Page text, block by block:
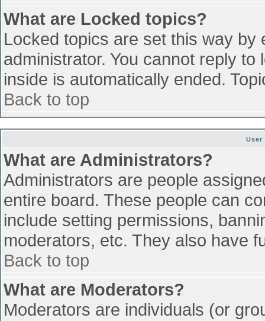
What are Locked topics?
Locked topics are set this way
administrator. You cannot reply
inside is automatically ended.
Back to top
User
What are Administrators?
Administrators are people
entire board. These people can
include setting permissions,
moderators, etc. They also have
Back to top
What are Moderators?
Moderators are individuals (or